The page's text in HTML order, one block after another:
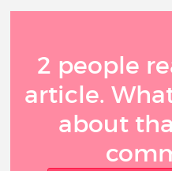
2 people
article.
about